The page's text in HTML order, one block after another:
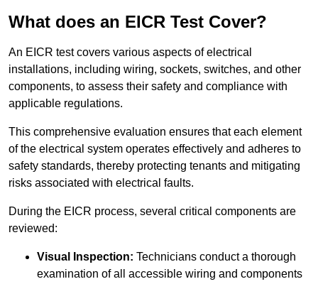
What does an EICR Test Cover?
An EICR test covers various aspects of electrical
installations, including wiring, sockets, switches, and other
components, to assess their safety and compliance with
applicable regulations.
This comprehensive evaluation ensures that each element
of the electrical system operates effectively and adheres to
safety standards, thereby protecting tenants and mitigating
risks associated with electrical faults.
During the EICR process, several critical components are
reviewed:
Visual Inspection: Technicians conduct a thorough
examination of all accessible wiring and components